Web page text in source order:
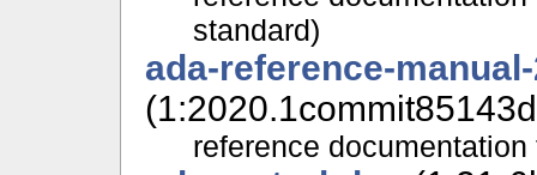
standard)
ada-reference-
reference